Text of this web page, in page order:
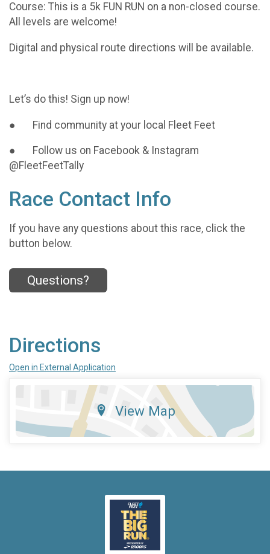
Course: This is a 5k FUN RUN on a non-closed course.
All levels are welcome!
Digital and physical route directions will be available.
Let’s do this! Sign up now!
● Find community at your local Fleet Feet
● Follow us on Facebook & Instagram
@FleetFeetTally
Race Contact Info
If you have any questions about this race, click the
button below.
Questions?
Directions
Open in External Application
View Map